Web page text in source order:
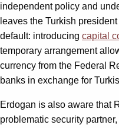
independent policy and
leaves the Turkish
default: introducing capital
temporary arrangement
currency from the Federal
banks in exchange for
Erdogan is also aware that
problematic security